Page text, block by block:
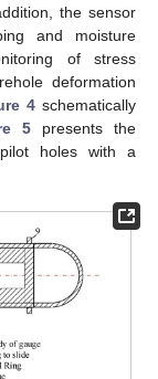
the sensor
and moisture
of stress
deformation
4schematically
5 presents the
holes with a